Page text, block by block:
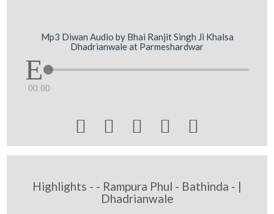
Mp3 Diwan Audio by Bhai Ranjit Singh Ji Khalsa
Dhadrianwale at Parmeshardwar
00:00
    
Highlights - - Rampura Phul - Bathinda - |
Dhadrianwale